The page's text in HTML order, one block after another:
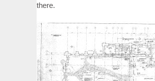
there.